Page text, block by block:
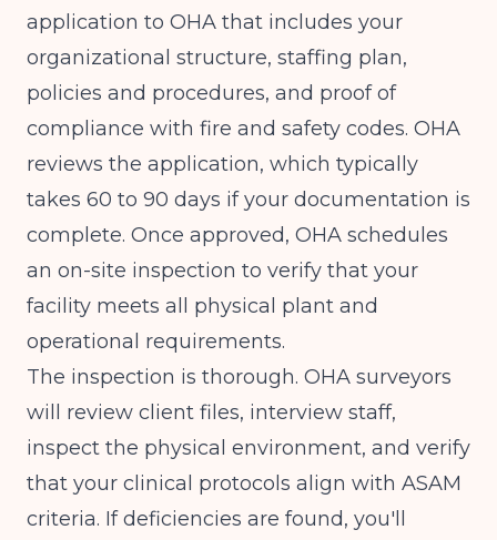
application to OHA that includes your
organizational structure, staffing plan,
policies and procedures, and proof of
compliance with fire and safety codes. OHA
reviews the application, which typically
takes 60 to 90 days if your documentation is
complete. Once approved, OHA schedules
an on-site inspection to verify that your
facility meets all physical plant and
operational requirements.
The inspection is thorough. OHA surveyors
will review client files, interview staff,
inspect the physical environment, and verify
that your clinical protocols align with ASAM
criteria. If deficiencies are found, you'll